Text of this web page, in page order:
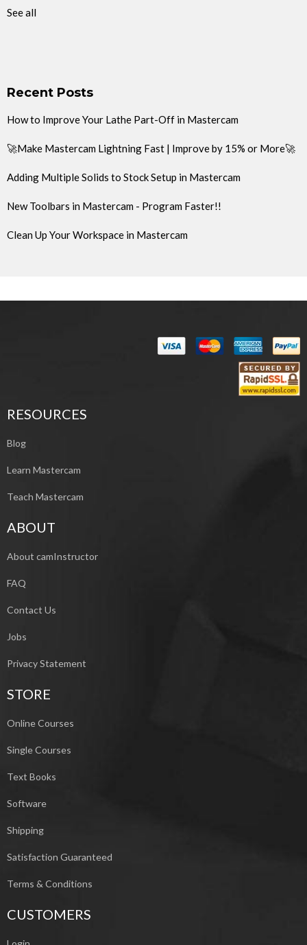
See all
Recent Posts
How to Improve Your Lathe Part-Off in Mastercam
🚀Make Mastercam Lightning Fast | Improve by 15% or More🚀
Adding Multiple Solids to Stock Setup in Mastercam
New Toolbars in Mastercam - Program Faster!!
Clean Up Your Workspace in Mastercam
RESOURCES
Blog
Learn Mastercam
Teach Mastercam
ABOUT
About camInstructor
FAQ
Contact Us
Jobs
Privacy Statement
STORE
Online Courses
Single Courses
Text Books
Software
Shipping
Satisfaction Guaranteed
Terms & Conditions
CUSTOMERS